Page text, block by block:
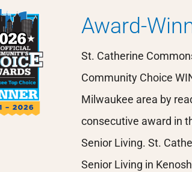
Award-
St. Catherine
Community Choice
Milwaukee area by
consecutive award in
Senior Living. St.
Senior Living in